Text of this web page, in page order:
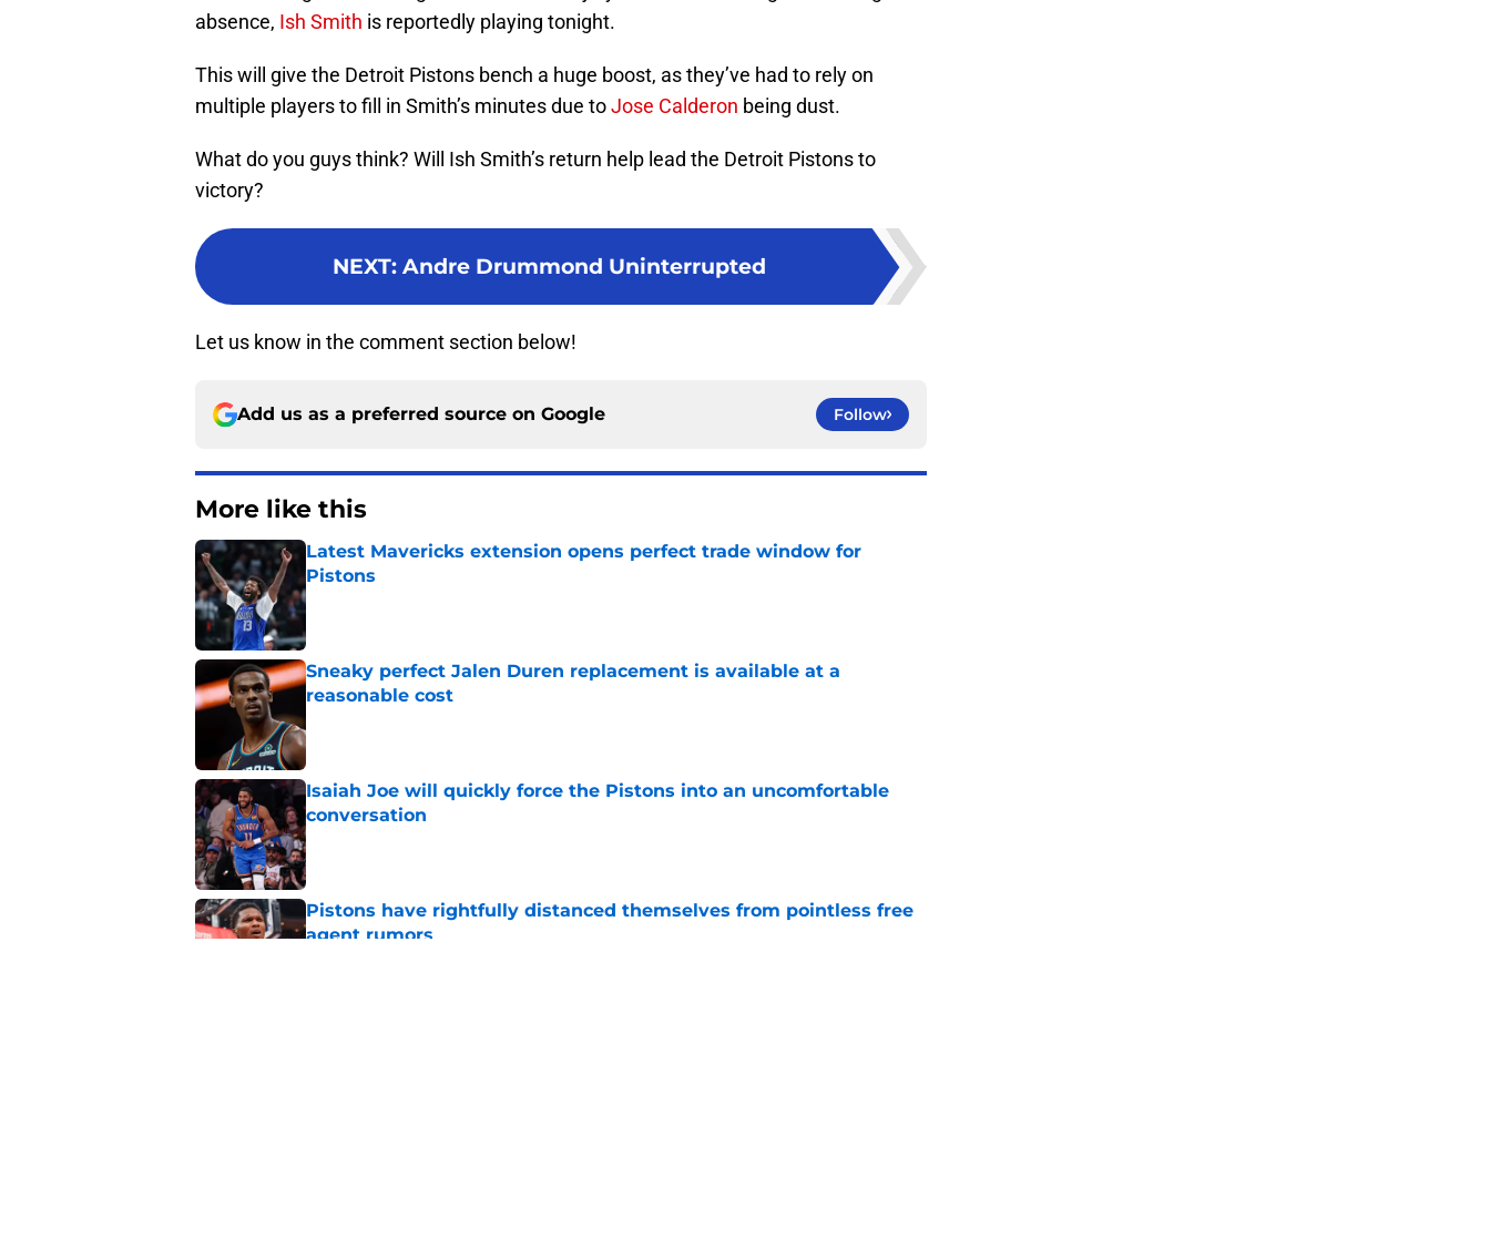
absence, Ish Smith is reportedly playing tonight.
This will give the Detroit Pistons bench a huge boost, as they’ve had to rely on
multiple players to fill in Smith’s minutes due toJose Calderon being dust.
What do you guys think? Will Ish Smith’s return help lead the Detroit Pistons to
victory?
NEXT: Andre Drummond Uninterrupted
Let us know in the comment section below!
Add us as a preferred source on Google Follow
More like this
Latest Mavericks extension opens perfect trade window for
Pistons
Published by on Invalid Date
Sneaky perfect Jalen Duren replacement is available at a
reasonable cost
Published by on Invalid Date
Isaiah Joe will quickly force the Pistons into an uncomfortable
conversation
Published by on Invalid Date
Pistons have rightfully distanced themselves from pointless free
agent rumors